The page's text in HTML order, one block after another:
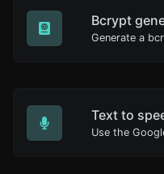
Bcrypt
Text to